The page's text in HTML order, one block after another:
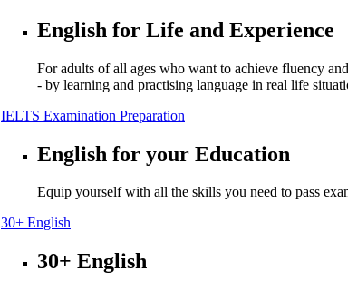
English for Life and Experience
For adults of all ages who want to achieve fluency
- by learning and practising language in real life
IELTS Examination Preparation
English for your Education
Equip yourself with all the skills you need to pass
30+ English
30+ English